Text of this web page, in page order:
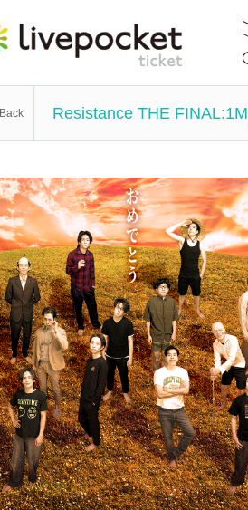
Back Resistance THE FINAL:1M